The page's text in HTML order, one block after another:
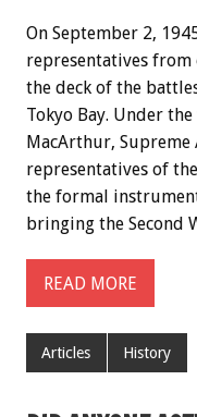
On September 2,
representatives
the deck of the
Tokyo Bay. Under
MacArthur,
representatives of
the formal
bringing the Second
READ MORE
Articles History